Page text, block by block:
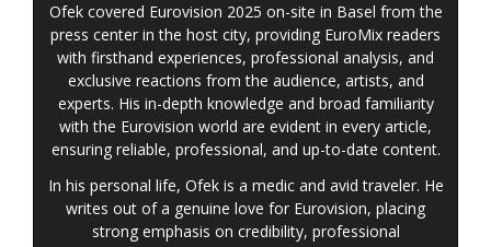
Ofek covered Eurovision 2025 on-site in Basel from the
press center in the host city, providing EuroMix readers
with firsthand experiences, professional analysis, and
exclusive reactions from the audience, artists, and
experts. His in-depth knowledge and broad familiarity
with the Eurovision world are evident in every article,
ensuring reliable, professional, and up-to-date content.
In his personal life, Ofek is a medic and avid traveler. He
writes out of a genuine love for Eurovision, placing
strong emphasis on credibility, professional